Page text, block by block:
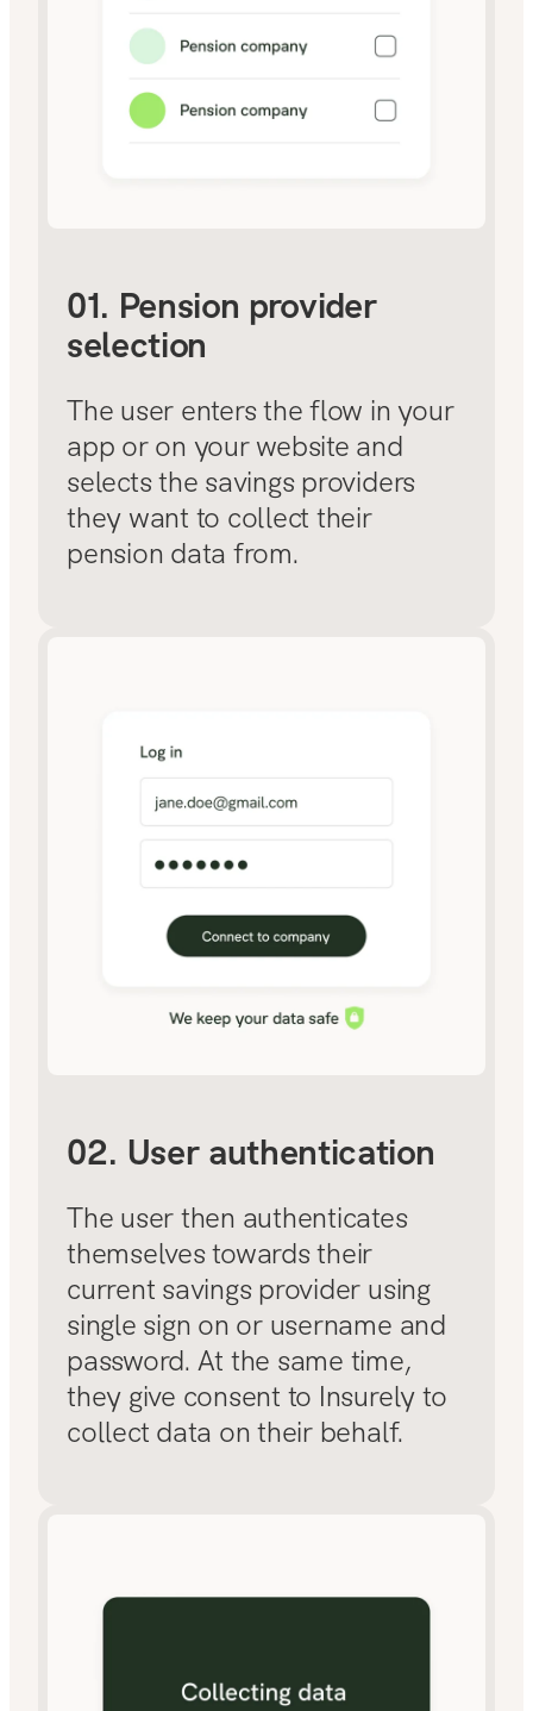
01. Pension provider
selection
The user enters the flow in your
app or on your website and
selects the savings providers
they want to collect their
pension data from.
02. User authentication
The user then authenticates
themselves towards their
current savings provider using
single sign on or username and
password. At the same time,
they give consent to Insurely to
collect data on their behalf.